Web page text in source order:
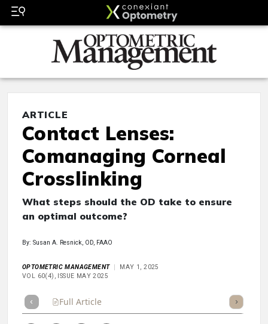
ARTICLE
Contact Lenses:
Comanaging Corneal
Crosslinking
What steps should the OD take to ensure
an optimal outcome?
By: Susan A. Resnick, OD, FAAO
OPTOMETRIC MANAGEMENT
MAY 1, 2025
VOL 60(4), ISSUE MAY 2025
Full Article Listen